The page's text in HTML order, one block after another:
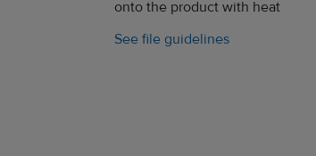
onto the product with heat
See file guidelines